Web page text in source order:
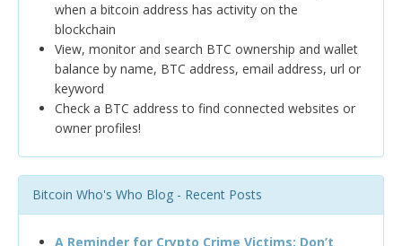
when a bitcoin address has activity on the
blockchain
View, monitor and search BTC ownership and wallet
balance by name, BTC address, email address, url or
keyword
Check a BTC address to find connected websites or
owner profiles!
Bitcoin Who's Who Blog - Recent Posts
A Reminder for Crypto Crime Victims: Don’t